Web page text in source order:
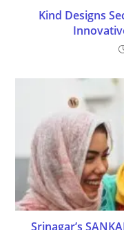
Kind Designs
Srinagar’s